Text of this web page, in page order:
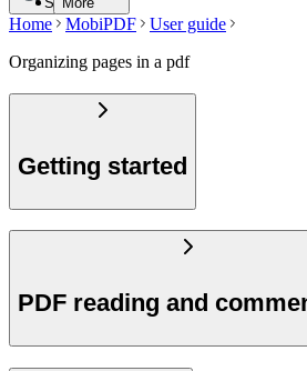
Home MobiPDF
User guide
Organizing pages in a pdf
Getting started
PDF reading and